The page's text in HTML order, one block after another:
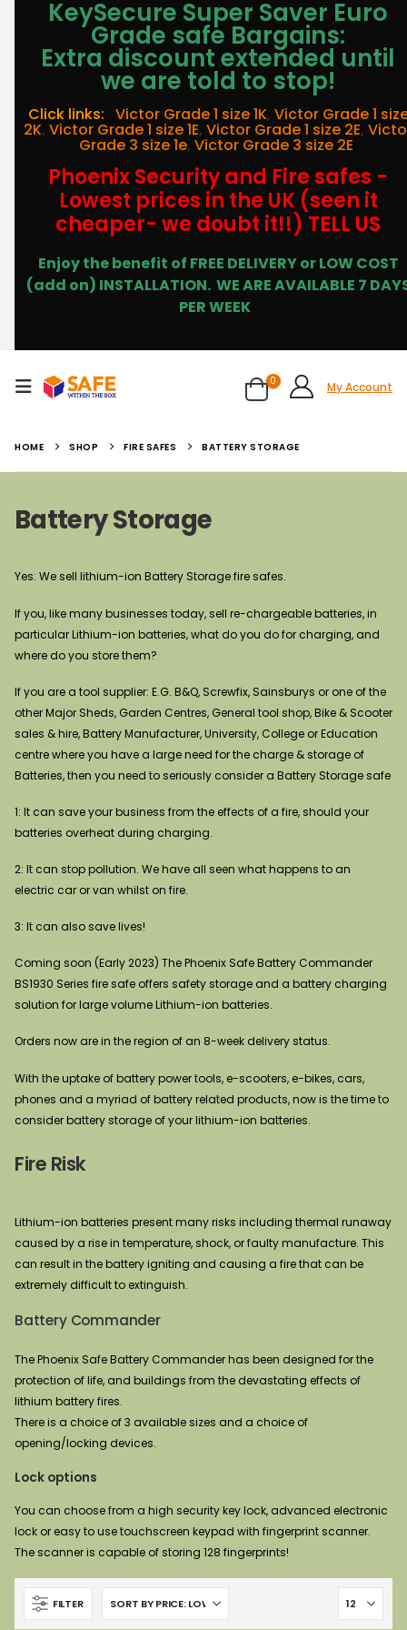
KeySecure Super Saver Euro
Grade safe Bargains:
Extra discount extended until
we are told to stop!
Click links: Victor Grade 1 size 1K, Victor Grade 1
2K, Victor Grade 1 size 1E, Victor Grade 1 size 2E,
Grade 3 size 1e, Victor Grade 3 size 2E
Phoenix Security and Fire safes -
Lowest prices in the UK (seen it
cheaper- we doubt it!!) TELL US
Enjoy the benefit of FREE DELIVERY or LOW COST
(add on) INSTALLATION. WE ARE AVAILABLE 7
PER WEEK
0 My Account
HOME SHOP FIRE SAFES BATTERY STORAGE
Battery Storage
Yes: We sell lithium-ion Battery Storage fire safes.
If you, like many businesses today, sell re-chargeable batteries, in
particular Lithium-ion batteries, what do you do for charging, and
where do you store them?
If you are a tool supplier: E.G. B&Q, Screwfix, Sainsburys or one of the
other Major Sheds, Garden Centres, General tool shop, Bike & Scooter
sales & hire, Battery Manufacturer, University, College or Education
centre where you have a large need for the charge & storage of
Batteries, then you need to seriously consider a Battery Storage safe
1: It can save your business from the effects of a fire, should your
batteries overheat during charging.
2: It can stop pollution. We have all seen what happens to an
electric car or van whilst on fire.
3: It can also save lives!
Coming soon (Early 2023) The Phoenix Safe Battery Commander
BS1930 Series fire safe offers safety storage and a battery charging
solution for large volume Lithium-ion batteries.
Orders now are in the region of an 8-week delivery status.
With the uptake of battery power tools, e-scooters, e-bikes, cars,
phones and a myriad of battery related products, now is the time to
consider battery storage of your lithium-ion batteries.
Fire Risk
Lithium-ion batteries present many risks including thermal runaway
caused by a rise in temperature, shock, or faulty manufacture. This
can result in the battery igniting and causing a fire that can be
extremely difficult to extinguish.
Battery Commander
The Phoenix Safe Battery Commander has been designed for the
protection of life, and buildings from the devastating effects of
lithium battery fires.
There is a choice of 3 available sizes and a choice of
opening/locking devices.
Lock options
You can choose from a high security key lock, advanced electronic
lock or easy to use touchscreen keypad with fingerprint scanner.
The scanner is capable of storing 128 fingerprints!
FILTER